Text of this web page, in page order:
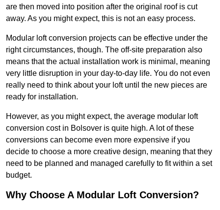
are then moved into position after the original roof is cut
away. As you might expect, this is not an easy process.
Modular loft conversion projects can be effective under the
right circumstances, though. The off-site preparation also
means that the actual installation work is minimal, meaning
very little disruption in your day-to-day life. You do not even
really need to think about your loft until the new pieces are
ready for installation.
However, as you might expect, the average modular loft
conversion cost in Bolsover is quite high. A lot of these
conversions can become even more expensive if you
decide to choose a more creative design, meaning that they
need to be planned and managed carefully to fit within a set
budget.
Why Choose A Modular Loft Conversion?